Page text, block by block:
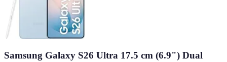
Samsung Galaxy S26 Ultra 17.5 cm (6.9") Dual